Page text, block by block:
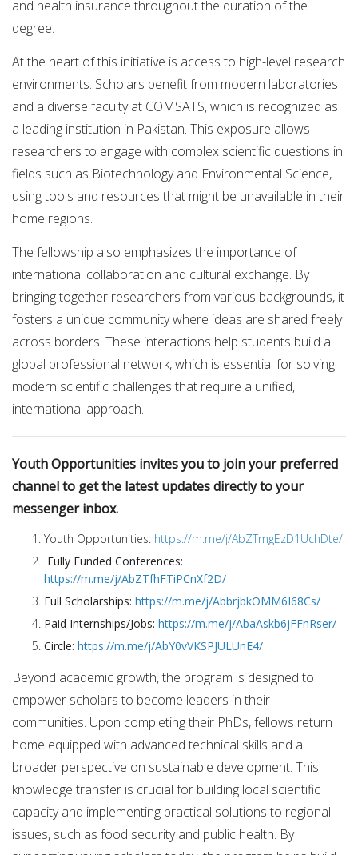
and health insurance throughout the duration of the
degree.
At the heart of this initiative is access to high-level research
environments. Scholars benefit from modern laboratories
and a diverse faculty at COMSATS, which is recognized as
a leading institution in Pakistan. This exposure allows
researchers to engage with complex scientific questions in
fields such as Biotechnology and Environmental Science,
using tools and resources that might be unavailable in their
home regions.
The fellowship also emphasizes the importance of
international collaboration and cultural exchange. By
bringing together researchers from various backgrounds, it
fosters a unique community where ideas are shared freely
across borders. These interactions help students build a
global professional network, which is essential for solving
modern scientific challenges that require a unified,
international approach.
Youth Opportunities invites you to join your preferred
channel to get the latest updates directly to your
messenger inbox.
Youth Opportunities: https://m.me/j/AbZTmgEzD1UchDte/
Fully Funded Conferences:
https://m.me/j/AbZTfhFTiPCnXf2D/
Full Scholarships: https://m.me/j/AbbrjbkOMM6I68Cs/
Paid Internships/Jobs: https://m.me/j/AbaAskb6jFFnRser/
Circle: https://m.me/j/AbY0vVKSPJULUnE4/
Beyond academic growth, the program is designed to
empower scholars to become leaders in their
communities. Upon completing their PhDs, fellows return
home equipped with advanced technical skills and a
broader perspective on sustainable development. This
knowledge transfer is crucial for building local scientific
capacity and implementing practical solutions to regional
issues, such as food security and public health. By